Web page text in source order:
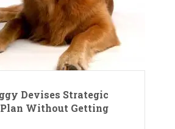
Devises Strategic
Without Getting